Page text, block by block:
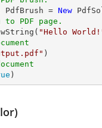
PdfBrush = New
PDF page.
"Hello
)